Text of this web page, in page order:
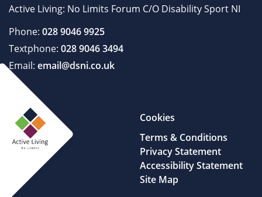
Active Living: No Limits Forum C/O Disability Sport NI
Phone: 028 9046 9925
Textphone: 028 9046 3494
Email: email@dsni.co.uk
Cookies
Terms & Conditions
Privacy Statement
Accessibility Statement
Site Map